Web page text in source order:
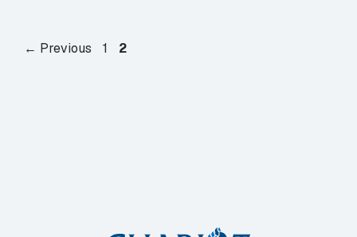
← Previous Page
1 Page
2